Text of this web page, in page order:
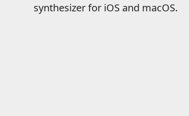
synthesizer for iOS and macOS.